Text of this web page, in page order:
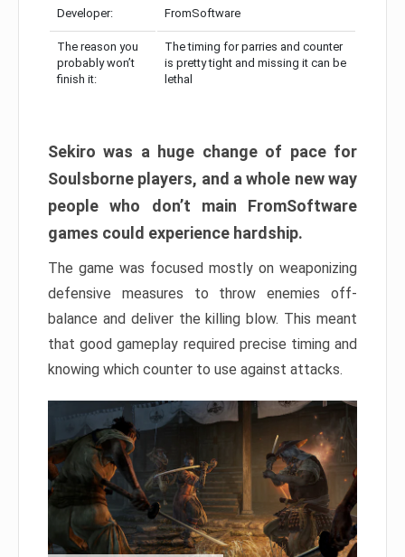
Developer: FromSoftware
The reason you
probably won’t
finish it:
The timing for parries and counter
is pretty tight and missing it can be
lethal
Sekiro was a huge change of pace for
Soulsborne players, and a whole new way
people who don’t main FromSoftware
games could experience hardship.
The game was focused mostly on weaponizing
defensive measures to throw enemies off-
balance and deliver the killing blow. This meant
that good gameplay required precise timing and
knowing which counter to use against attacks.